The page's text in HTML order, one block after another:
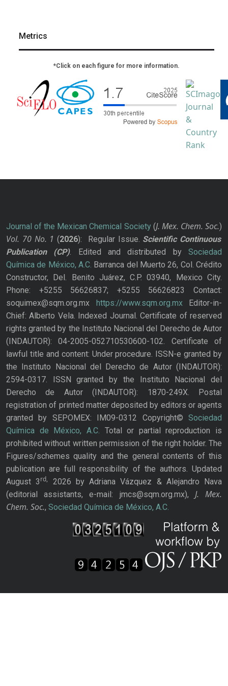
Metrics
*Click on each figure for more information.
Journal of the Mexican Chemical Society(J. Mex. Chem. Soc.)
Vol. 70 No. 1 (2026): Regular Issue. Scientific Continuous
Publication
(CP). Edited and distributed bySociedad
Química de México, A.C. Barranca del Muerto 26, Col. Crédito
Constructor, Del. Benito Juárez, C.P. 03940, Mexico City.
Phone: +5255 56626837; +5255 56626823 Contact:
soquimex@sqm.org.mx https://www.sqm.org.mxEditor-in-
Chief: Alberto Vela. Indexed Journal. Certificate of reserved
rights granted by the Instituto Nacional del Derecho de Autor
(INDAUTOR): 04-2005-052710530600-102. Certificate of
lawful title and content: Under procedure. ISSN-e granted by
the Instituto Nacional del Derecho de Autor (INDAUTOR):
2594-0317. ISSN granted by the Instituto Nacional del
Derecho de Autor (INDAUTOR): 1870-249X. Postal
registration of printed matter deposited by editors or agents
granted by SEPOMEX: IM09-0312 Copyright© Sociedad
Química de México, A.C. Total or partial reproduction is
prohibited without written permission of the right holder. The
Figures/schemes quality and the general contents of this
publication are full responsibility of the authors. Updated
August 3rd,
2026 by Adriana Vázquez & Alejandro Nava
(editorial assistants, e-mail: jmcs@sqm.org.mx), J. Mex.
Chem. Soc., Sociedad Química de México, A.C.